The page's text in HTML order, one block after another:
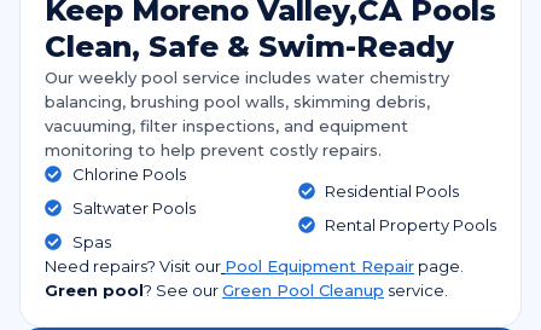
Keep Moreno Valley,CA Pools
Clean, Safe & Swim-Ready
Our weekly pool service includes water chemistry
balancing, brushing pool walls, skimming debris,
vacuuming, filter inspections, and equipment
monitoring to help prevent costly repairs.
Chlorine Pools
Saltwater Pools
Spas
Residential Pools
Rental Property Pools
Need repairs? Visit our Pool Equipment Repair page.
Green pool? See ourGreen Pool Cleanup service.